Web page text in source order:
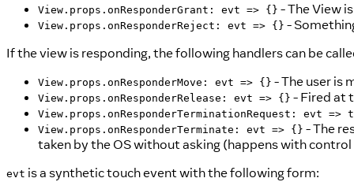
View.props.onResponderGrant: evt => {} - The View
View.props.onResponderReject: evt => {} -
If the view is responding, the following handlers can be
View.props.onResponderMove: evt => {} - The user is
View.props.onResponderRelease: evt => {} - Fired at
View.props.onResponderTerminationRequest: evt =>
View.props.onResponderTerminate: evt => {} - The
taken by the OS without asking (happens with
evt is a synthetic touch event with the following form: